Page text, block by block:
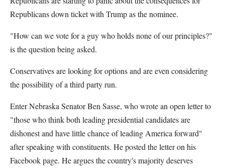
Republicans down ticket with Trump as the nominee.
"How can we vote for a guy who holds none of our principles?"
is the question being asked.
Conservatives are looking for options and are even considering
the possibility of a third party run.
Enter Nebraska Senator Ben Sasse, who wrote an open letter to
"those who think both leading presidential candidates are
dishonest and have little chance of leading America forward"
after speaking with constituents. He posted the letter on his
Facebook page. He argues the country's majority deserves